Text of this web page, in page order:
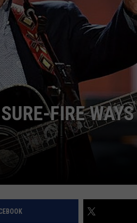
CHRISSY
JESS
CLAY MODEN
TASTE OF COUNTRY NIGHTS
BRETT ALAN FIRE